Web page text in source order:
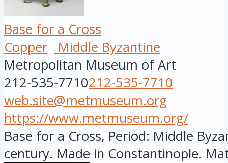
Base for a Cross
Copper
Middle Byzantine
Metropolitan Museum of Art
212-535-7710212-535-7710
web.site@metmuseum.org
https://www.metmuseum.org/
Base for a Cross, Period: Middle
century. Made in Constantinople.